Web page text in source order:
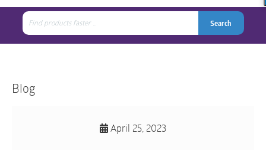
Search
for:
Search
Blog
April 25, 2023
Search